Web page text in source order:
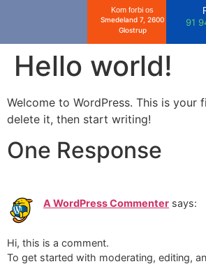
Kom forbi os
Smedeland 7, 2600
Glostrup
91
Hello world!
Welcome to WordPress. This is your
delete it, then start writing!
One Response
A WordPress Commenter says:
Hi, this is a comment.
To get started with moderating, editing,